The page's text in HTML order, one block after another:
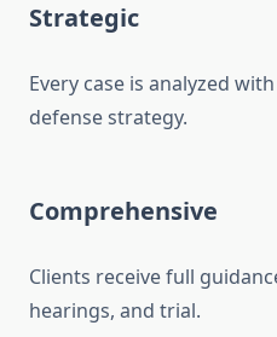
Strategic
Every case is analyzed
defense strategy.
Comprehensive
Clients receive full
hearings, and trial.